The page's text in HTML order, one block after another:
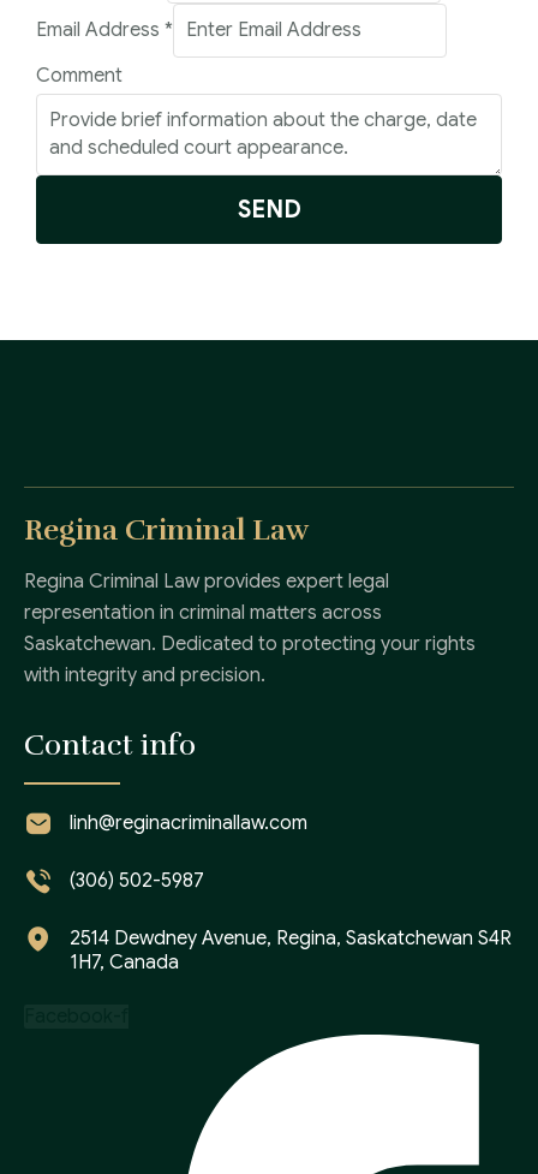
Email Address *
Comment
SEND
Regina Criminal Law
Regina Criminal Law provides expert legal
representation in criminal matters across
Saskatchewan. Dedicated to protecting your rights
with integrity and precision.
Contact info
linh@reginacriminallaw.com
(306) 502-5987
2514 Dewdney Avenue, Regina, Saskatchewan S4R
1H7, Canada